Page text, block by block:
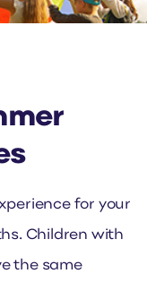
for your
Children with
the same